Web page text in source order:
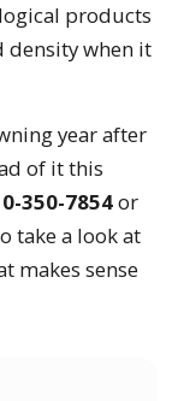
products
density when it
year after
of it this
350-7854or
take a look at
makes sense